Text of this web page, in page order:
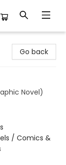
Go back
Novel)
/ Comics &